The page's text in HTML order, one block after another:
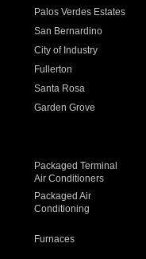
Palos Verdes Estates
San Bernardino
City of Industry
Fullerton
Santa Rosa
Garden Grove
Packaged Terminal
Air Conditioners
Packaged Air
Conditioning
Furnaces